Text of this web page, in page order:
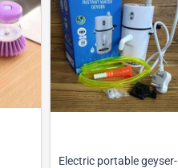
Electric portable geyser-